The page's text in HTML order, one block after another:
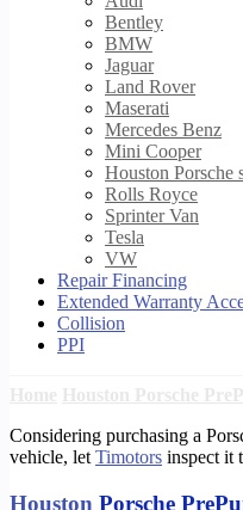
Bentley
BMW
Jaguar
Land Rover
Maserati
Mercedes Benz
Mini Cooper
Houston Porsche
Rolls Royce
Sprinter Van
Tesla
VW
Repair Financing
Extended Warranty
Collision
PPI
Considering purchasing a
vehicle, let Timotors inspect it
Houston Porsche